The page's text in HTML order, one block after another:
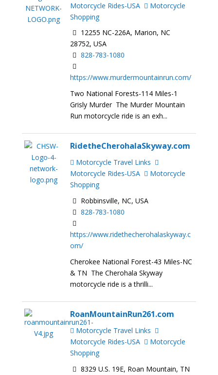
Motorcycle Rides-USA
Motorcycle
Shopping
12255 NC-226A, Marion, NC
28752, USA
828-783-1080
https://www.murdermountainrun.com/
Two National Forests-114 Miles-1
Grisly Murder The Murder Mountain
Run motorcycle ride is an exh...
RidetheCherohalaSkyway.com
Motorcycle Travel Links
Motorcycle Rides-USA
Motorcycle
Shopping
Robbinsville, NC, USA
828-783-1080
https://www.ridethecherohalaskyway.c
om/
Cherokee National Forest-43 Miles-NC
& TN The Cherohala Skyway
motorcycle ride is a thrilli...
RoanMountainRun261.com
Motorcycle Travel Links
Motorcycle Rides-USA
Motorcycle
Shopping
8329 U.S. 19E, Roan Mountain, TN